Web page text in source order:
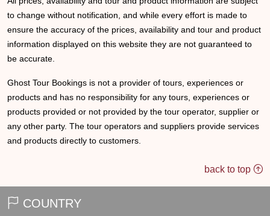
to change without notification, and while every effort is made to
ensure the accuracy of the prices, availability and tour and product
information displayed on this website they are not guaranteed to
be accurate.
Ghost Tour Bookings is not a provider of tours, experiences or
products and has no responsibility for any tours, experiences or
products provided or not provided by the tour operator, supplier or
any other party. The tour operators and suppliers provide services
and products directly to customers.
back to top
COUNTRY